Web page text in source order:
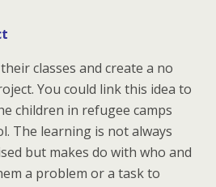
classes and create a no
You could link this idea to
children in refugee camps
The learning is not always
but makes do with who and
a problem or a task to